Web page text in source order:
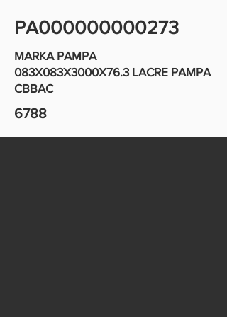
PA000000000273
MARKA PAMPA
083X083X3000X76.3 LACRE PAMPA
CBBAC
6788